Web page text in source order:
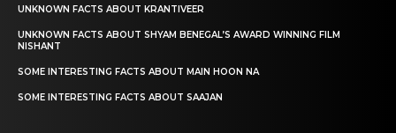
UNKNOWN FACTS ABOUT KRANTIVEER
UNKNOWN FACTS ABOUT SHYAM BENEGAL’S AWARD WINNING FILM
NISHANT
SOME INTERESTING FACTS ABOUT MAIN HOON NA
SOME INTERESTING FACTS ABOUT SAAJAN